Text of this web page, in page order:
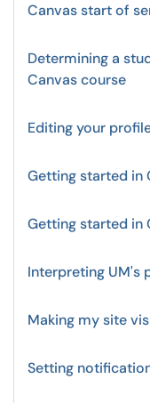
Canvas start of
Determining a
Canvas course
Editing your
Getting started in
Getting started in
Interpreting UM's
Making my site
Setting